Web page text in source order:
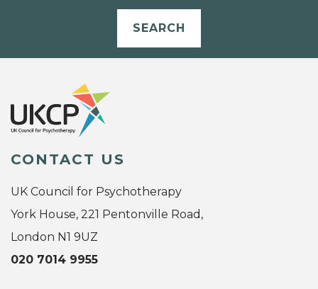
SEARCH
CONTACT US
UK Council for Psychotherapy
York House, 221 Pentonville Road,
London N1 9UZ
020 7014 9955